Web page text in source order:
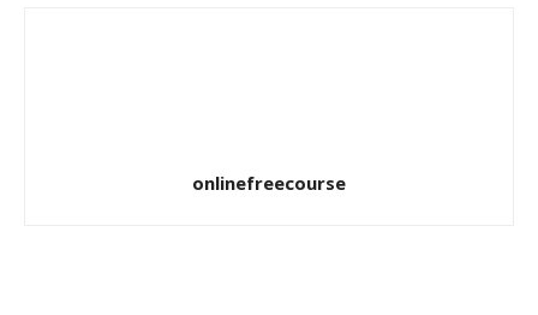
onlinefreecourse